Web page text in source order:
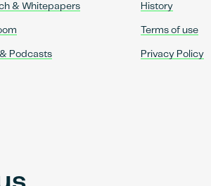
& Whitepapers
Podcasts
History
Terms of use
Privacy Policy